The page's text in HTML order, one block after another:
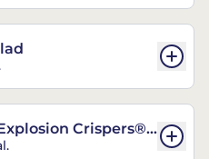
Crispers®